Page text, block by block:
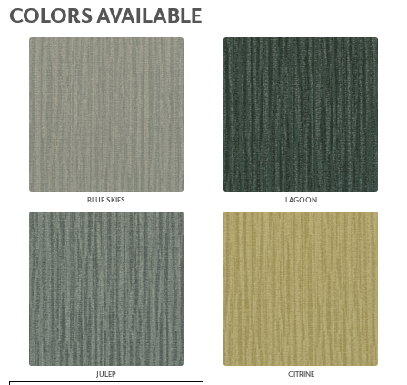
COLORS AVAILABLE
BLUE SKIES LAGOON
JULEP CITRINE